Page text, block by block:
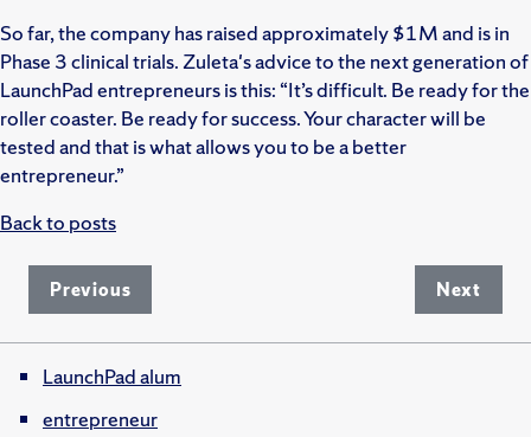
So far, the company has raised approximately $1M and is in
Phase 3 clinical trials. Zuleta's advice to the next generation of
LaunchPad entrepreneurs is this: “It’s difficult. Be ready for the
roller coaster. Be ready for success. Your character will be
tested and that is what allows you to be a better
entrepreneur.”
Back to posts
Previous Next
LaunchPad alum
entrepreneur